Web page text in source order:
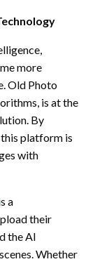
more
Old Photo
is at the
By
platform is
with
a
their
the AI
Whether